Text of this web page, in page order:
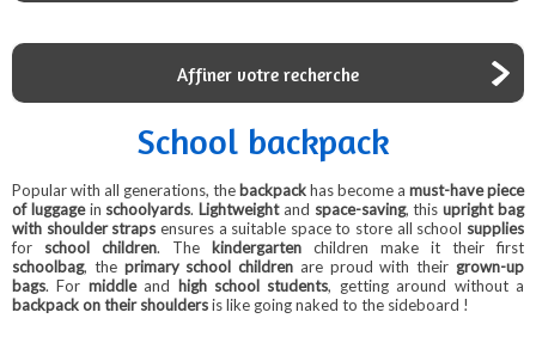
Affiner votre recherche
School backpack
Popular with all generations, the backpackhas become a must-have piece
of luggagein schoolyards. Lightweightand space-saving, thisupright bag
with shoulder straps ensures a suitable space to store all school supplies
for school children. The kindergarten children make it their first
schoolbag, the primary school children are proud with theirgrown-up
bags. For middleand high school students, getting around without a
backpack on their shouldersis like going naked to the sideboard !